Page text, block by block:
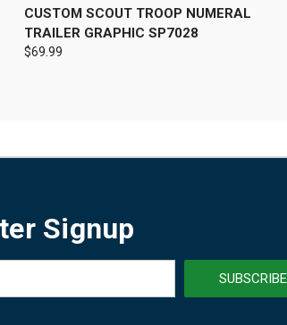
QUICK VIEW VIEW OPTIONS
CUSTOM SCOUT TROOP NUMERAL
TRAILER GRAPHIC SP7028
$69.99
Signup